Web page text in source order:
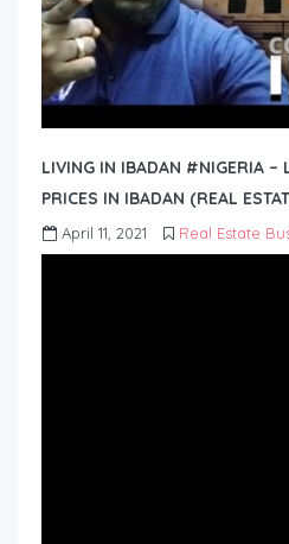
LIVING IN IBADAN #NIGERIA –
PRICES IN IBADAN (REAL
April 11, 2021 Real Estate